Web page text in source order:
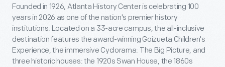
Founded in 1926, Atlanta History Center is celebrating 100
years in 2026 as one of the nation's premier history
institutions. Located on a 33-acre campus, the all-inclusive
destination features the award-winning Goizueta Children's
Experience, the immersive Cyclorama: The Big Picture, and
three historic houses: the 1920s Swan House, the 1860s